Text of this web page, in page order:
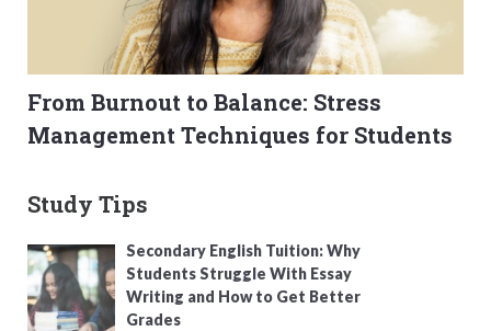
From Burnout to Balance: Stress
Management Techniques for Students
Study Tips
Secondary English Tuition: Why
Students Struggle With Essay
Writing and How to Get Better
Grades